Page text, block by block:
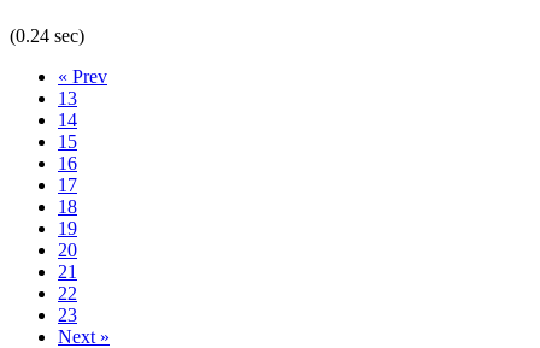
(0.24 sec)
« Prev
13
14
15
16
17
18
19
20
21
22
23
Next »